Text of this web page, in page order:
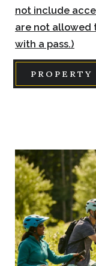
not include
are not allowed
with a pass.)
PROPERTY
Link
to
Larger
Item
Photo,